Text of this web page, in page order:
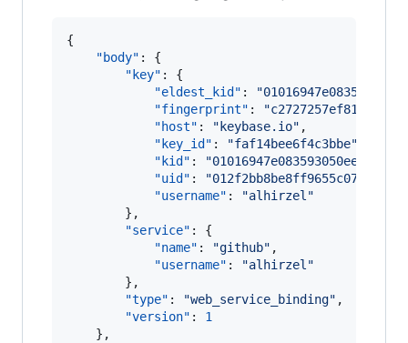
{
"body" : {
"key" : {
"eldest_kid" : "
"fingerprint" : "
"host" : " keybase.io" ,
"key_id" : "faf14bee6f4c3bbe"
"kid" : "
"uid" : "
"username" : "alhirzel "
        },
"service" : {
"name" : "github" ,
"username" : "alhirzel "
        },
"type" : "web_service_binding" ,
"version" : 1
    },